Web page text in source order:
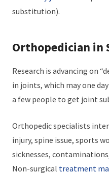
substitution).
Orthopedician in
Research is advancing on
in joints, which may one
a few people to get joint
Orthopedic specialists
injury, spine issue, sports
sicknesses,
Non-surgical treatment